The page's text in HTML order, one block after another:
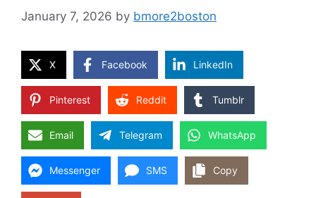
January 7, 2026 by bmore2boston
X Facebook LinkedIn
Pinterest Reddit Tumblr
Email Telegram WhatsApp
Messenger SMS Copy